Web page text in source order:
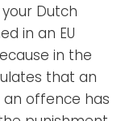
Dutch
in an EU
in the
that an
offence has